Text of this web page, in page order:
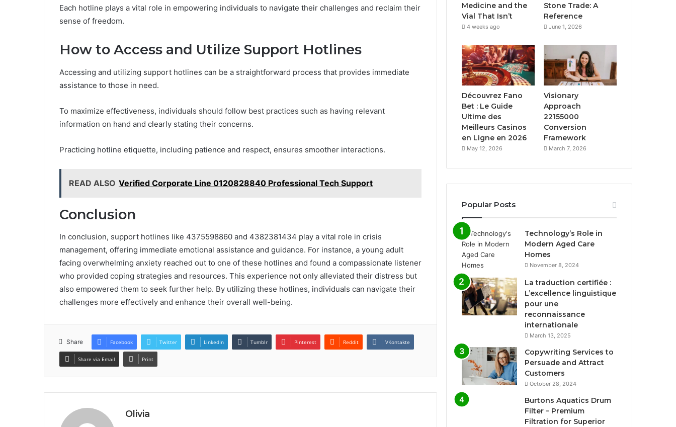
Each hotline plays a vital role in empowering individuals to navigate their challenges and reclaim their
sense of freedom.
How to Access and Utilize Support Hotlines
Accessing and utilizing support hotlines can be a straightforward process that provides immediate
assistance to those in need.
To maximize effectiveness, individuals should follow best practices such as having relevant
information on hand and clearly stating their concerns.
Practicing hotline etiquette, including patience and respect, ensures smoother interactions.
READ ALSO Verified Corporate Line 0120828840 Professional Tech Support
Conclusion
In conclusion, support hotlines like 4375598860 and 4382381434 play a vital role in crisis
management, offering immediate emotional assistance and guidance. For instance, a young adult
facing overwhelming anxiety reached out to one of these hotlines and found a compassionate listener
who provided coping strategies and resources. This experience not only alleviated their distress but
also empowered them to seek further help. By utilizing these hotlines, individuals can navigate their
challenges more effectively and enhance their overall well-being.
Share Facebook Twitter LinkedIn Tumblr Pinterest Reddit VKontakte
Share via Email Print
Olivia
Medicine and the
Vial That Isn’t
4 weeks ago
Stone Trade: A
Reference
June 1, 2026
Découvrez Fano
Bet : Le Guide
Ultime des
Meilleurs Casinos
en Ligne en 2026
May 12, 2026
Visionary
Approach
22155000
Conversion
Framework
March 7, 2026
Popular Posts
Technology’s Role in
Modern Aged Care
Homes
November 8, 2024
La traduction certifiée :
L’excellence linguistique
pour une
reconnaissance
internationale
March 13, 2025
Copywriting Services to
Persuade and Attract
Customers
October 28, 2024
Burtons Aquatics Drum
Filter – Premium
Filtration for Superior